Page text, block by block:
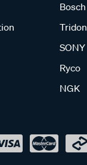
Bosch
Tridon
SONY
Ryco
NGK